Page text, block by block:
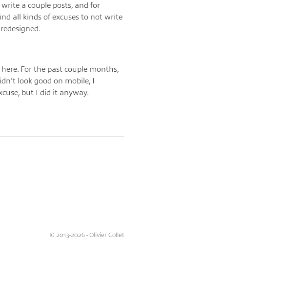
a couple posts, and for
all kinds of excuses to not write
For the past couple months,
look good on mobile, I
but I did it anyway.
© 2013-2026 - Olivier Collet